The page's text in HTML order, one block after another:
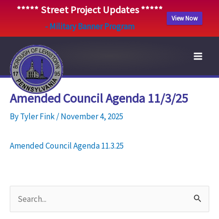
***** Street Project Updates *****
- Military Banner Program
View Now
content
Amended Council Agenda 11/3/25
ByTyler Fink/November 4, 2025
Amended Council Agenda 11.3.25
e